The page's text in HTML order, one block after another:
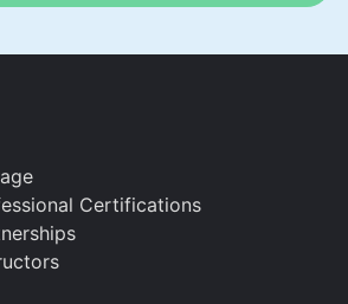
Certifications